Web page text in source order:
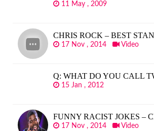
11 May , 2009
CHRIS ROCK – BEST
17 Nov , 2014 Video
Q: WHAT DO YOU CALL
15 Jan , 2012
FUNNY RACIST JOKES –
17 Nov , 2014 Video